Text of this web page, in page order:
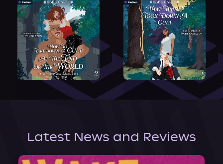
Latest News and Reviews